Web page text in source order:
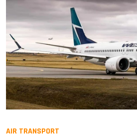
AIR TRANSPORT